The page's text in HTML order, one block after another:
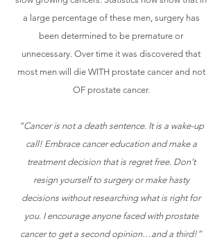
a large percentage of these men, surgery has
been determined to be premature or
unnecessary. Over time it was discovered that
most men will die WITH prostate cancer and not
OF prostate cancer.
“Cancer is not a death sentence. It is a wake-up
call! Embrace cancer education and make a
treatment decision that is regret free. Don’t
resign yourself to surgery or make hasty
decisions without researching what is right for
you. I encourage anyone faced with prostate
cancer to get a second opinion…and a third!”